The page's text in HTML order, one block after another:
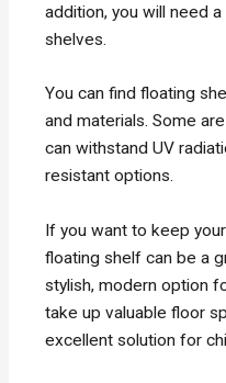
addition, you will need
shelves.
You can find floating
and materials. Some
can withstand UV
resistant options.
If you want to keep
floating shelf can be a
stylish, modern option
take up valuable floor
excellent solution for